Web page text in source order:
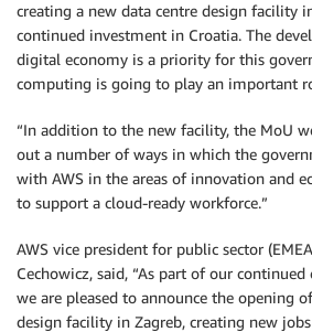
creating a new data centre design facility
continued investment in Croatia. The
digital economy is a priority for this
computing is going to play an important
“In addition to the new facility, the MoU
out a number of ways in which the
with AWS in the areas of innovation and
to support a cloud-ready workforce.”
AWS vice president for public sector
Cechowicz, said, “As part of our
we are pleased to announce the opening
design facility in Zagreb, creating new